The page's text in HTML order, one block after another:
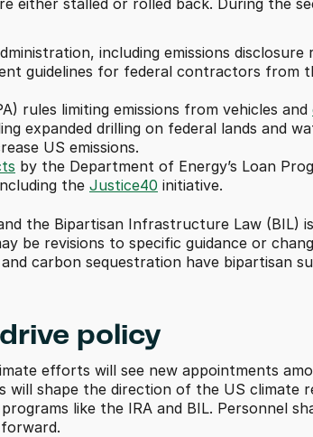
either stalled or rolled back. During the
including emissions
guidelines for federal contractors from
rules limiting emissions from vehicles and
expanded drilling on federal lands and
US emissions.
by the Department of Energy’s Loan
the Justice40 initiative.
the Bipartisan Infrastructure Law (BIL)
be revisions to specific guidance or
carbon sequestration have bipartisan
policy
efforts will see new appointments
will shape the direction of the US climate
like the IRA and BIL. Personnel